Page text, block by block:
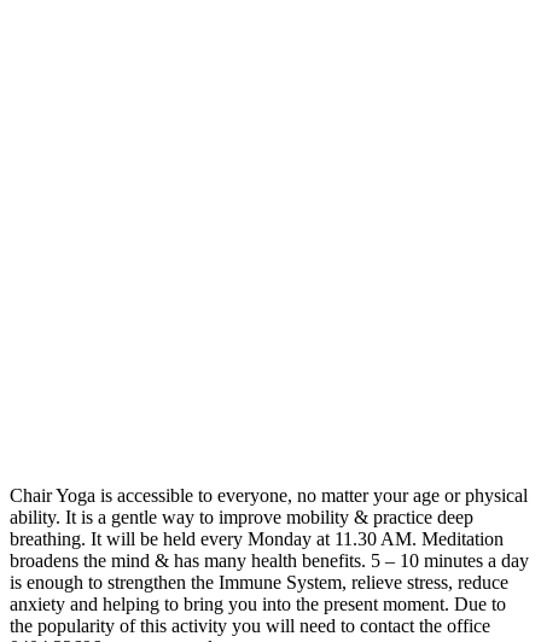
Chair Yoga is accessible to everyone, no matter your age or physical
ability. It is a gentle way to improve mobility & practice deep
breathing. It will be held every Monday at 11.30 AM. Meditation
broadens the mind & has many health benefits. 5 – 10 minutes a day
is enough to strengthen the Immune System, relieve stress, reduce
anxiety and helping to bring you into the present moment. Due to
the popularity of this activity you will need to contact the office